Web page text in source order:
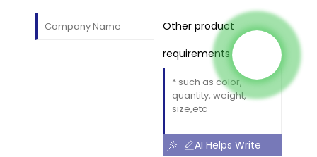
Other product
requirements
AI Helps Write